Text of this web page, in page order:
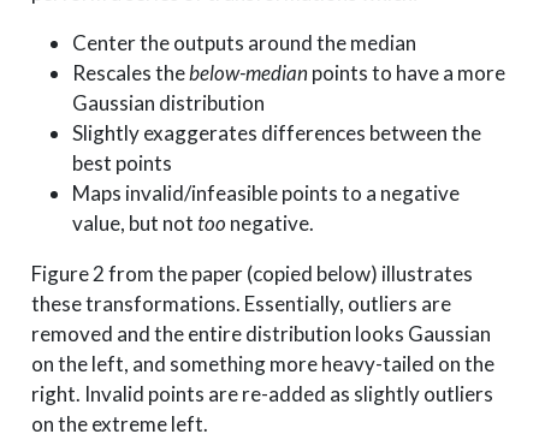
Center the outputs around the median
Rescales thebelow-medianpoints to have a more
Gaussian distribution
Slightly exaggerates differences between the
best points
Maps invalid/infeasible points to a negative
value, but nottoo negative.
Figure 2 from the paper (copied below) illustrates
these transformations. Essentially, outliers are
removed and the entire distribution looks Gaussian
on the left, and something more heavy-tailed on the
right. Invalid points are re-added as slightly outliers
on the extreme left.